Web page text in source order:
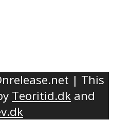
| This
Teoritid.dk and